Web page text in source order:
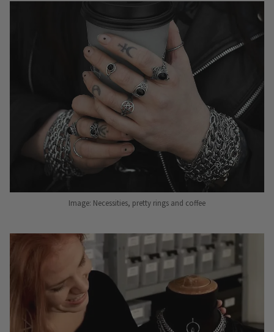
Image: Necessities, pretty rings and coffee